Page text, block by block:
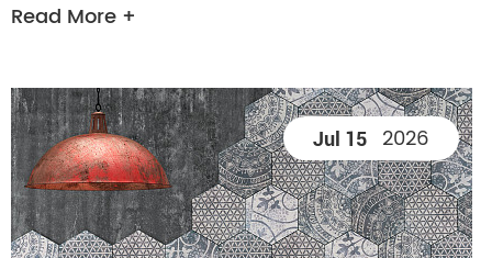
Read More +
Jul 15 2026